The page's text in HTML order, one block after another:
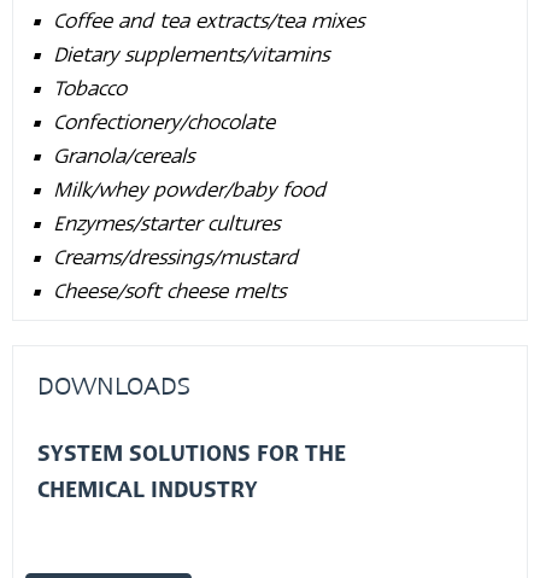
Coffee and tea extracts/tea mixes
Dietary supplements/vitamins
Tobacco
Confectionery/chocolate
Granola/cereals
Milk/whey powder/baby food
Enzymes/starter cultures
Creams/dressings/mustard
Cheese/soft cheese melts
DOWNLOADS
SYSTEM SOLUTIONS FOR THE
CHEMICAL INDUSTRY